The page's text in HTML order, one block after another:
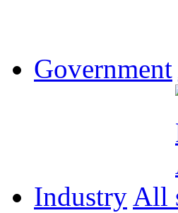
Government
Industry All